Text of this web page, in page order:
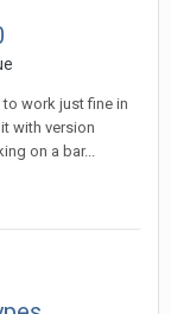
work just fine in
with version
on a bar...